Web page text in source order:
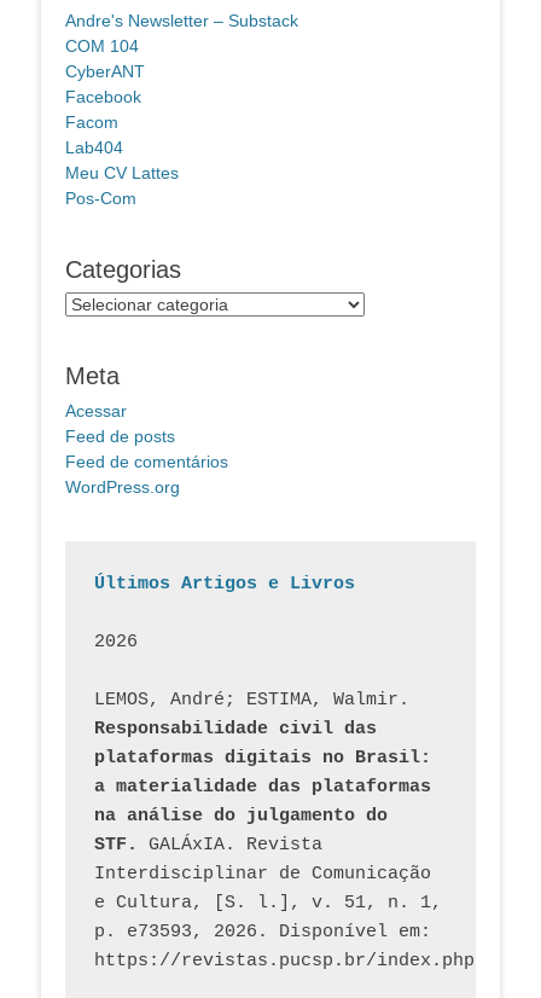
Andre's Newsletter – Substack
COM 104
CyberANT
Facebook
Facom
Lab404
Meu CV Lattes
Pos-Com
Categorias
Categorias
Meta
Acessar
Feed de posts
Feed de comentários
WordPress.org
Últimos Artigos e Livros
2026
Responsabilidade civil das
plataformas digitais no Brasil:
a materialidade das plataformas
na análise do julgamento do
STF.
GALÁxIA. Revista
Interdisciplinar de Comunicação
e Cultura, [S. l.], v. 51, n. 1,
p. e73593, 2026. Disponível em: